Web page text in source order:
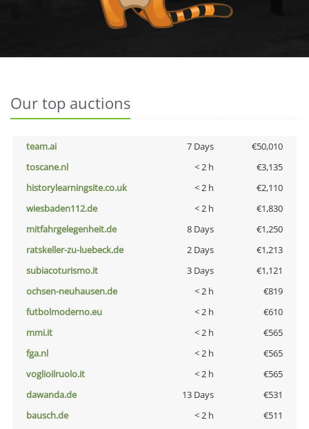
Our top auctions
team.ai 7 Days
€50,010
toscane.nl
< 2 h
€3,135
historylearningsite.co.uk
< 2 h
€2,110
wiesbaden112.de
< 2 h
€1,830
mitfahrgelegenheit.de
8 Days
€1,250
ratskeller-zu-luebeck.de
2 Days
€1,213
subiacoturismo.it
3 Days
€1,121
ochsen-neuhausen.de
< 2 h
€819
futbolmoderno.eu
< 2 h
€610
mmi.it
< 2 h
€565
fga.nl
< 2 h
€565
voglioilruolo.it
< 2 h
€565
dawanda.de
13 Days
€531
bausch.de
< 2 h
€511